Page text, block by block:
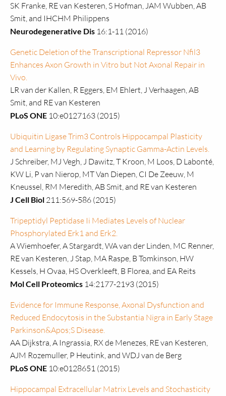
SK Franke, RE van Kesteren, S Hofman, JAM Wubben, AB
Smit, and IHCHM Philippens
Neurodegenerative Dis 16:1-11 (2016)
Genetic Deletion of the Transcriptional Repressor Nfil3
Enhances Axon Growth in Vitro but Not Axonal Repair in
Vivo.
LR van der Kallen, R Eggers, EM Ehlert, J Verhaagen, AB
Smit, and RE van Kesteren
PLoS ONE 10:e0127163 (2015)
Ubiquitin Ligase Trim3 Controls Hippocampal Plasticity
and Learning by Regulating Synaptic Gamma-Actin Levels.
J Schreiber, MJ Vegh, J Dawitz, T Kroon, M Loos, D Labonté,
KW Li, P van Nierop, MT Van Diepen, CI De Zeeuw, M
Kneussel, RM Meredith, AB Smit, and RE van Kesteren
J Cell Biol 211:569-586 (2015)
Tripeptidyl Peptidase Ii Mediates Levels of Nuclear
Phosphorylated Erk1 and Erk2.
A Wiemhoefer, A Stargardt, WA van der Linden, MC Renner,
RE van Kesteren, J Stap, MA Raspe, B Tomkinson, HW
Kessels, H Ovaa, HS Overkleeft, B Florea, and EA Reits
Mol Cell Proteomics 14:2177-2193 (2015)
Evidence for Immune Response, Axonal Dysfunction and
Reduced Endocytosis in the Substantia Nigra in Early Stage
Parkinson&Apos;S Disease.
AA Dijkstra, A Ingrassia, RX de Menezes, RE van Kesteren,
AJM Rozemuller, P Heutink, and WDJ van de Berg
PLoS ONE 10:e0128651 (2015)
Hippocampal Extracellular Matrix Levels and Stochasticity